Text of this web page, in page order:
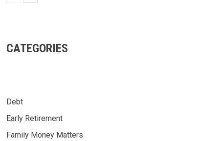
CATEGORIES
Debt
Early Retirement
Family Money Matters